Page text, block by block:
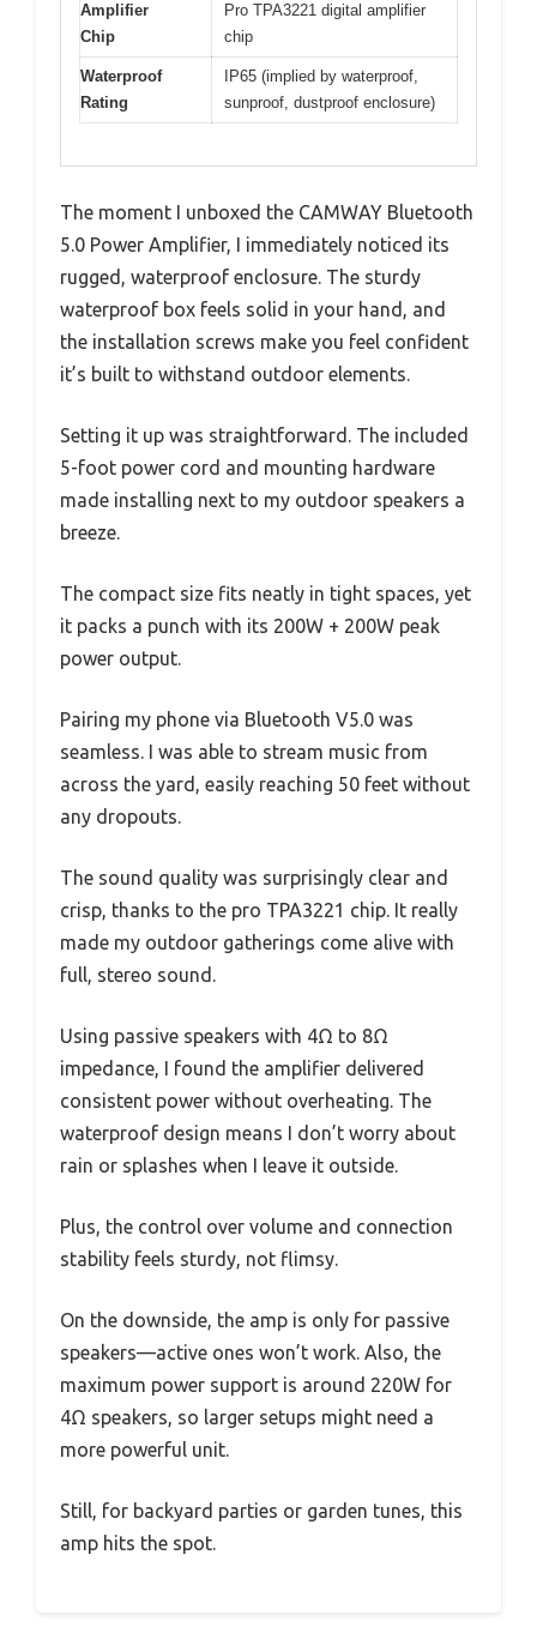
Amplifier
Chip
Pro TPA3221 digital amplifier
chip
Waterproof
Rating
IP65 (implied by waterproof,
sunproof, dustproof enclosure)
The moment I unboxed the CAMWAY Bluetooth
5.0 Power Amplifier, I immediately noticed its
rugged, waterproof enclosure. The sturdy
waterproof box feels solid in your hand, and
the installation screws make you feel confident
it’s built to withstand outdoor elements.
Setting it up was straightforward. The included
5-foot power cord and mounting hardware
made installing next to my outdoor speakers a
breeze.
The compact size fits neatly in tight spaces, yet
it packs a punch with its 200W + 200W peak
power output.
Pairing my phone via Bluetooth V5.0 was
seamless. I was able to stream music from
across the yard, easily reaching 50 feet without
any dropouts.
The sound quality was surprisingly clear and
crisp, thanks to the pro TPA3221 chip. It really
made my outdoor gatherings come alive with
full, stereo sound.
Using passive speakers with 4Ω to 8Ω
impedance, I found the amplifier delivered
consistent power without overheating. The
waterproof design means I don’t worry about
rain or splashes when I leave it outside.
Plus, the control over volume and connection
stability feels sturdy, not flimsy.
On the downside, the amp is only for passive
speakers—active ones won’t work. Also, the
maximum power support is around 220W for
4Ω speakers, so larger setups might need a
more powerful unit.
Still, for backyard parties or garden tunes, this
amp hits the spot.